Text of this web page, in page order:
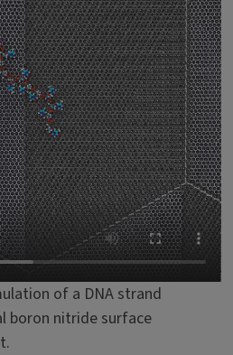
of a DNA strand
boron nitride surface